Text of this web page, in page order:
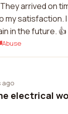
arrived on
my satisfaction.
in the future. 👍
Abuse
ago
electrical